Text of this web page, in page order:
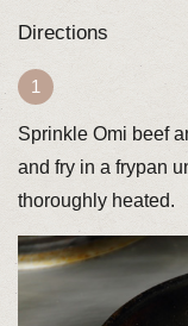
Directions
Sprinkle Omi beef
and fry in a frypan
thoroughly heated.